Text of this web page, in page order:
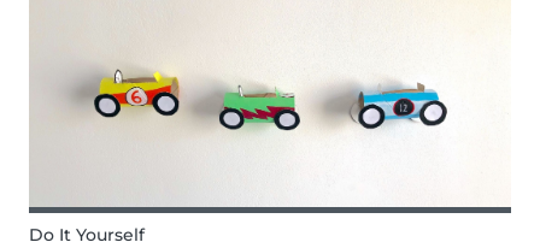
Do It Yourself